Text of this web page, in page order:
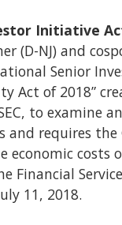
Initiative
(D-NJ) and
Senior
Act of 2018”
to examine
and requires
economic costs
Financial
11, 2018.